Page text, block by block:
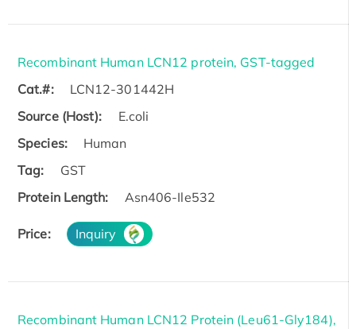
Recombinant Human LCN12 protein, GST-tagged
Cat.#:
LCN12-301442H
Source (Host):
E.coli
Species:
Human
Tag:
GST
Protein Length:
Asn406-Ile532
Price: Inquiry
Recombinant Human LCN12 Protein (Leu61-Gly184),